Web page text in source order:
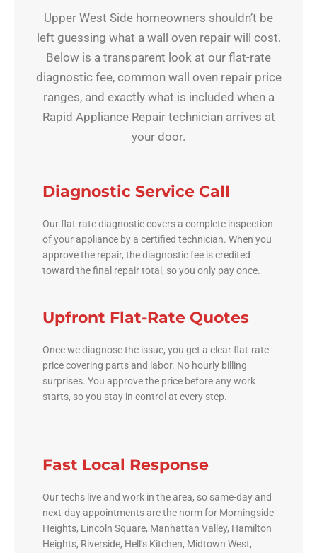
Upper West Side homeowners shouldn’t be
left guessing what a wall oven repair will cost.
Below is a transparent look at our flat-rate
diagnostic fee, common wall oven repair price
ranges, and exactly what is included when a
Rapid Appliance Repair technician arrives at
your door.
Diagnostic Service Call
Our flat-rate diagnostic covers a complete inspection
of your appliance by a certified technician. When you
approve the repair, the diagnostic fee is credited
toward the final repair total, so you only pay once.
Upfront Flat-Rate Quotes
Once we diagnose the issue, you get a clear flat-rate
price covering parts and labor. No hourly billing
surprises. You approve the price before any work
starts, so you stay in control at every step.
Fast Local Response
Our techs live and work in the area, so same-day and
next-day appointments are the norm for Morningside
Heights, Lincoln Square, Manhattan Valley, Hamilton
Heights, Riverside, Hell’s Kitchen, Midtown West,